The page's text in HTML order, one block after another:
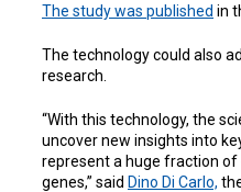
The study was published in
The technology could also
research.
“With this technology, the
uncover new insights into
represent a huge fraction
genes,” said Dino Di Carlo,